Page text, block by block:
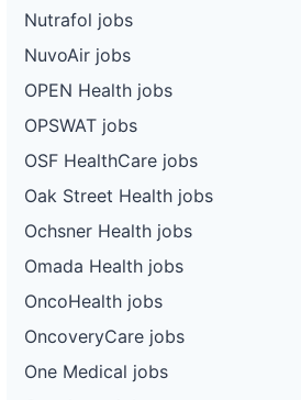
Nutrafol jobs
NuvoAir jobs
OPEN Health jobs
OPSWAT jobs
OSF HealthCare jobs
Oak Street Health jobs
Ochsner Health jobs
Omada Health jobs
OncoHealth jobs
OncoveryCare jobs
One Medical jobs